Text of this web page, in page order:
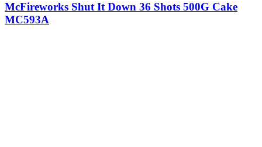
McFireworks Shut It Down 36 Shots 500G Cake
MC593A